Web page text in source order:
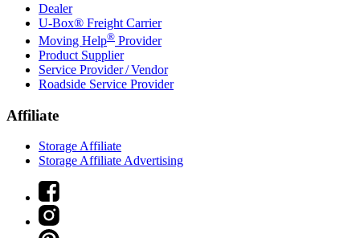
Dealer
U-Box® Freight Carrier
Moving Help® Provider
Product Supplier
Service Provider / Vendor
Roadside Service Provider
Affiliate
Storage Affiliate
Storage Affiliate Advertising